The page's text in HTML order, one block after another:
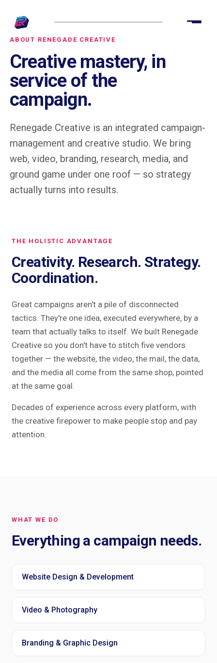
ABOUT RENEGADE CREATIVE
Creative mastery, in
service of the
campaign.
Renegade Creative is an integrated campaign-
management and creative studio. We bring
web, video, branding, research, media, and
ground game under one roof — so strategy
actually turns into results.
THE HOLISTIC ADVANTAGE
Creativity. Research. Strategy.
Coordination.
Great campaigns aren't a pile of disconnected
tactics. They're one idea, executed everywhere, by a
team that actually talks to itself. We built Renegade
Creative so you don't have to stitch five vendors
together — the website, the video, the mail, the data,
and the media all come from the same shop, pointed
at the same goal.
Decades of experience across every platform, with
the creative firepower to make people stop and pay
attention.
WHAT WE DO
Everything a campaign needs.
Website Design & Development
Video & Photography
Branding & Graphic Design